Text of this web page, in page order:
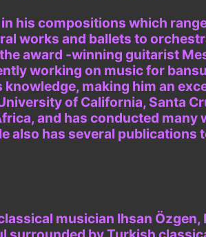
his compositions which
works and ballets to
award -winning guitarist
working on music for
making him an
of California, Santa
and has conducted many
also has several publications
musician Ihsan Özgen,